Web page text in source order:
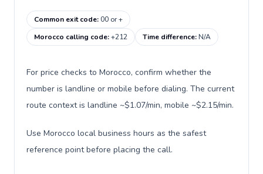
Common exit code:00 or +
Morocco calling code:+212 Time difference:N/A
For price checks to Morocco, confirm whether the
number is landline or mobile before dialing. The current
route context is landline ~$1.07/min, mobile ~$2.15/min.
Use Morocco local business hours as the safest
reference point before placing the call.